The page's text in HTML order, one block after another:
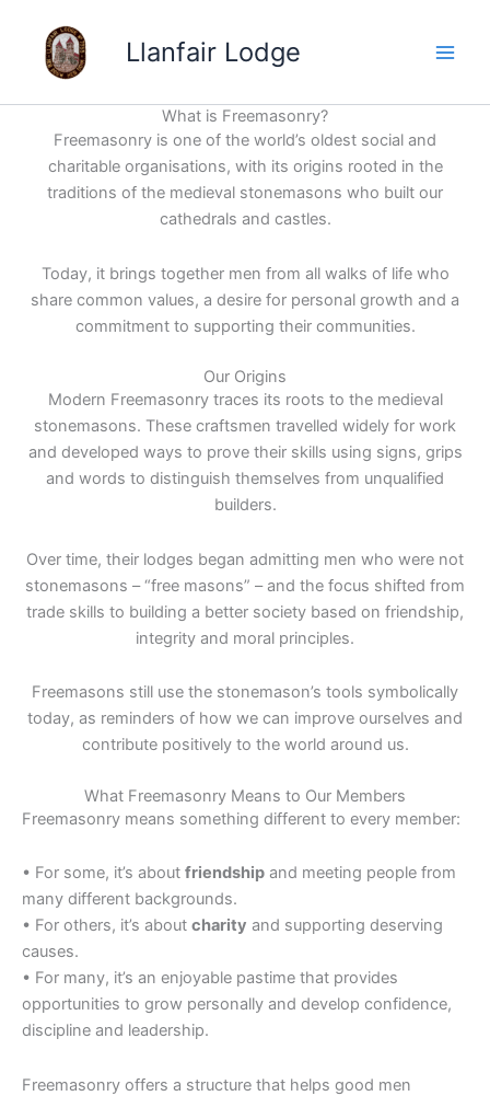
content
Llanfair Lodge
What is Freemasonry?
Freemasonry is one of the world’s oldest social and
charitable organisations, with its origins rooted in the
traditions of the medieval stonemasons who built our
cathedrals and castles.
Today, it brings together men from all walks of life who
share common values, a desire for personal growth and a
commitment to supporting their communities.
Our Origins
Modern Freemasonry traces its roots to the medieval
stonemasons. These craftsmen travelled widely for work
and developed ways to prove their skills using signs, grips
and words to distinguish themselves from unqualified
builders.
Over time, their lodges began admitting men who were not
stonemasons – “free masons” – and the focus shifted from
trade skills to building a better society based on friendship,
integrity and moral principles.
Freemasons still use the stonemason’s tools symbolically
today, as reminders of how we can improve ourselves and
contribute positively to the world around us.
What Freemasonry Means to Our Members
Freemasonry means something different to every member:
• For some, it’s about friendship and meeting people from
many different backgrounds.
• For others, it’s about charity and supporting deserving
causes.
• For many, it’s an enjoyable pastime that provides
opportunities to grow personally and develop confidence,
discipline and leadership.
Freemasonry offers a structure that helps good men